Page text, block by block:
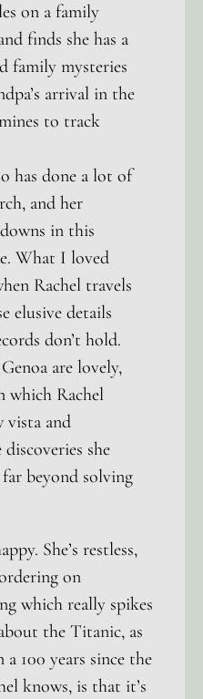
on a family
finds she has a
family mysteries
arrival in the
to track
has done a lot of
and her
in this
What I loved
Rachel travels
elusive details
don’t hold.
are lovely,
which Rachel
vista and
she
beyond solving
She’s restless,
on
which really spikes
the Titanic, as
a 100 years since the
knows, is that it’s